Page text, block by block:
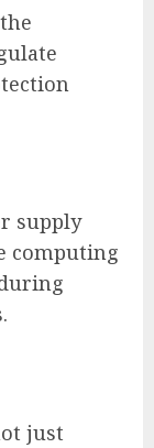
supply
computing
just